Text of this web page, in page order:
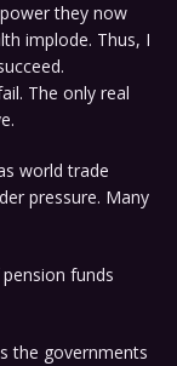
they now
implode. Thus, I
The only real
world trade
pressure. Many
funds
the governments